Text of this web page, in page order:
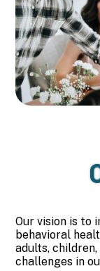
Our vision is to
behavioral
adults,
challenges in